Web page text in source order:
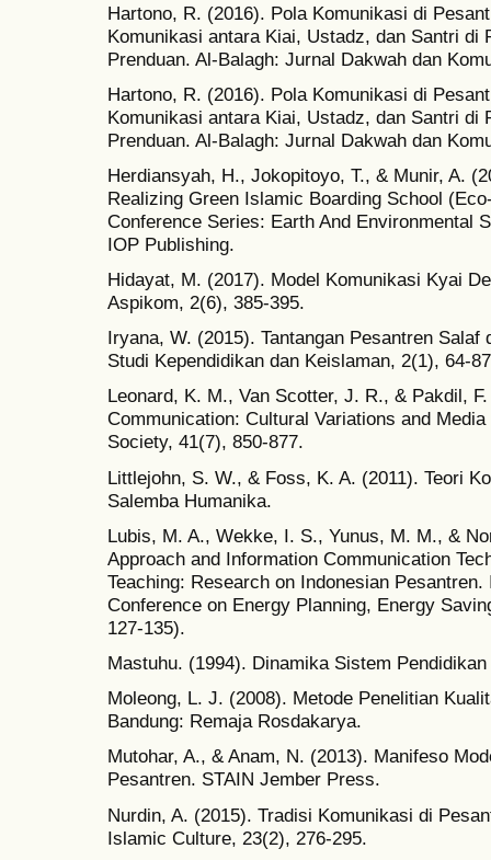
Hartono, R. (2016). Pola Komunikasi di
Komunikasi antara Kiai, Ustadz, dan Santri di
Prenduan. Al-Balagh: Jurnal Dakwah dan
Hartono, R. (2016). Pola Komunikasi di
Komunikasi antara Kiai, Ustadz, dan Santri di
Prenduan. Al-Balagh: Jurnal Dakwah dan
Herdiansyah, H., Jokopitoyo, T., & Munir, A.
Realizing Green Islamic Boarding School
Conference Series: Earth And Environmental
IOP Publishing.
Hidayat, M. (2017). Model Komunikasi Kyai
Aspikom, 2(6), 385-395.
Iryana, W. (2015). Tantangan Pesantren
Studi Kependidikan dan Keislaman, 2(1), 64-
Leonard, K. M., Van Scotter, J. R., & Pakdil,
Communication: Cultural Variations and
Society, 41(7), 850-877.
Littlejohn, S. W., & Foss, K. A. (2011). Teori
Salemba Humanika.
Lubis, M. A., Wekke, I. S., Yunus, M. M., &
Approach and Information Communication
Teaching: Research on Indonesian
Conference on Energy Planning, Energy
127-135).
Mastuhu. (1994). Dinamika Sistem
Moleong, L. J. (2008). Metode Penelitian
Bandung: Remaja Rosdakarya.
Mutohar, A., & Anam, N. (2013). Manifeso
Pesantren. STAIN Jember Press.
Nurdin, A. (2015). Tradisi Komunikasi di
Islamic Culture, 23(2), 276-295.